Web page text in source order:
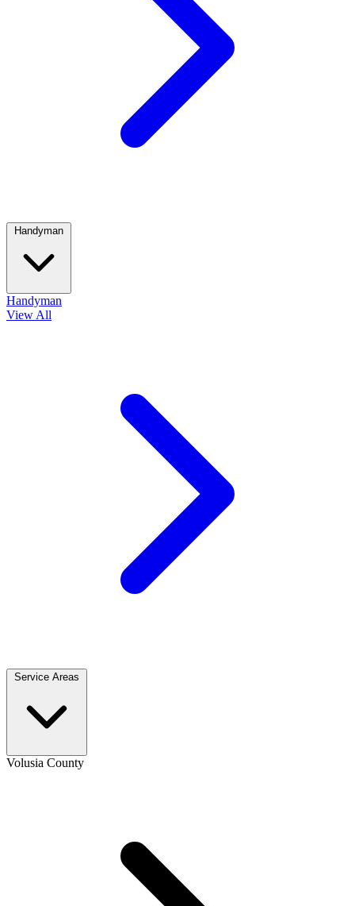
Handyman
View All
Volusia County